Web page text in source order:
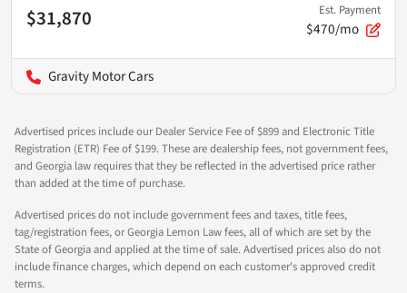
$31,870 Est. Payment
$470/mo
Gravity Motor Cars
Advertised prices include our Dealer Service Fee of $899 and Electronic Title
Registration (ETR) Fee of $199. These are dealership fees, not government fees,
and Georgia law requires that they be reflected in the advertised price rather
than added at the time of purchase.
Advertised prices do not include government fees and taxes, title fees,
tag/registration fees, or Georgia Lemon Law fees, all of which are set by the
State of Georgia and applied at the time of sale. Advertised prices also do not
include finance charges, which depend on each customer's approved credit
terms.